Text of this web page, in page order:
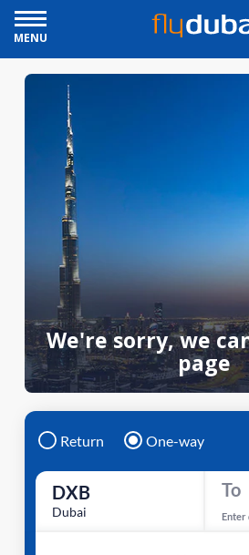
MENU
We're sorry, we
page
Return One-way
DXB
Dubai
To
Enter